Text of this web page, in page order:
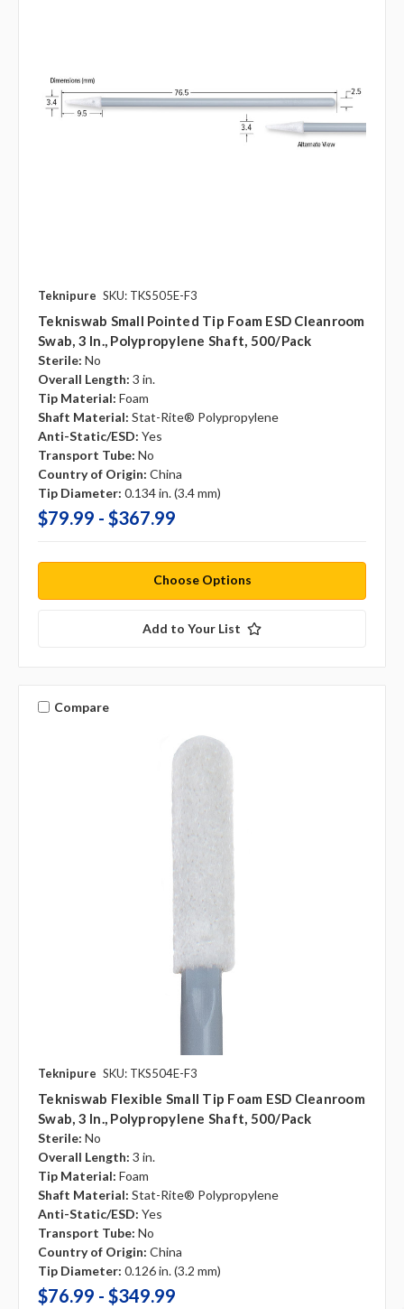
Teknipure SKU: TKS505E-F3
Tekniswab Small Pointed Tip Foam ESD Cleanroom
Swab, 3 In., Polypropylene Shaft, 500/pack
Sterile: No
Overall Length: 3 in.
Tip Material: Foam
Shaft Material: Stat-Rite® Polypropylene
Anti-Static/ESD: Yes
Transport Tube: No
Country of Origin: China
Tip Diameter: 0.134 in. (3.4 mm)
$79.99 - $367.99
Choose Options
Add to Your List
Compare
Teknipure SKU: TKS504E-F3
Tekniswab Flexible Small Tip Foam ESD Cleanroom
Swab, 3 In., Polypropylene Shaft, 500/pack
Sterile: No
Overall Length: 3 in.
Tip Material: Foam
Shaft Material: Stat-Rite® Polypropylene
Anti-Static/ESD: Yes
Transport Tube: No
Country of Origin: China
Tip Diameter: 0.126 in. (3.2 mm)
$76.99 - $349.99